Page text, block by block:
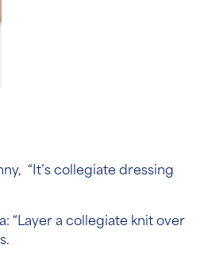
“It’s collegiate dressing
“Layer a collegiate knit over